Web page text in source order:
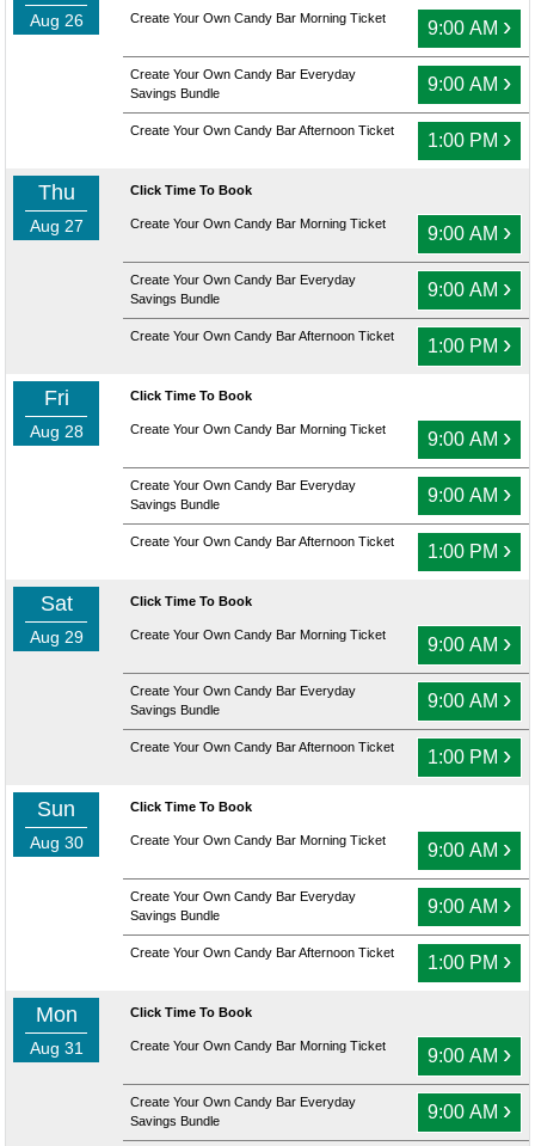
Aug 26 Create Your Own Candy Bar Morning Ticket 9:00 AM ›
Create Your Own Candy Bar Everyday
Savings Bundle
9:00 AM ›
Create Your Own Candy Bar Afternoon Ticket 1:00 PM ›
Thu
Aug 27
Click Time To Book
Create Your Own Candy Bar Morning Ticket 9:00 AM ›
Create Your Own Candy Bar Everyday
Savings Bundle
9:00 AM ›
Create Your Own Candy Bar Afternoon Ticket 1:00 PM ›
Fri
Aug 28
Click Time To Book
Create Your Own Candy Bar Morning Ticket 9:00 AM ›
Create Your Own Candy Bar Everyday
Savings Bundle
9:00 AM ›
Create Your Own Candy Bar Afternoon Ticket 1:00 PM ›
Sat
Aug 29
Click Time To Book
Create Your Own Candy Bar Morning Ticket 9:00 AM ›
Create Your Own Candy Bar Everyday
Savings Bundle
9:00 AM ›
Create Your Own Candy Bar Afternoon Ticket 1:00 PM ›
Sun
Aug 30
Click Time To Book
Create Your Own Candy Bar Morning Ticket 9:00 AM ›
Create Your Own Candy Bar Everyday
Savings Bundle
9:00 AM ›
Create Your Own Candy Bar Afternoon Ticket 1:00 PM ›
Mon
Aug 31
Click Time To Book
Create Your Own Candy Bar Morning Ticket 9:00 AM ›
Create Your Own Candy Bar Everyday
Savings Bundle
9:00 AM ›